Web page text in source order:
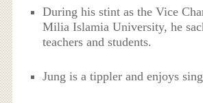
During his stint as the Vice
Milia Islamia University, he
teachers and students.
Jung is a tippler and enjoys